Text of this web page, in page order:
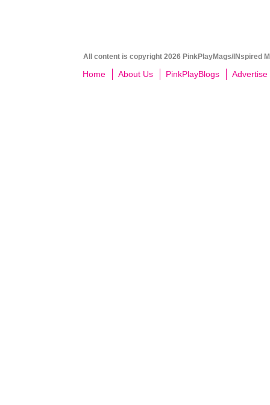
All content is copyright 2026 PinkPlayMags/INspired
Home About Us PinkPlayBlogs Advertise